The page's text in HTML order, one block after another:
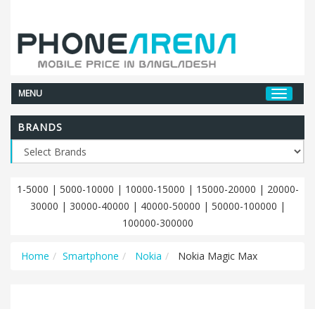
MENU
BRANDS
1-5000 | 5000-10000 | 10000-15000 | 15000-20000 | 20000-
30000 | 30000-40000 | 40000-50000 | 50000-100000 |
100000-300000
Home Smartphone Nokia Nokia Magic Max